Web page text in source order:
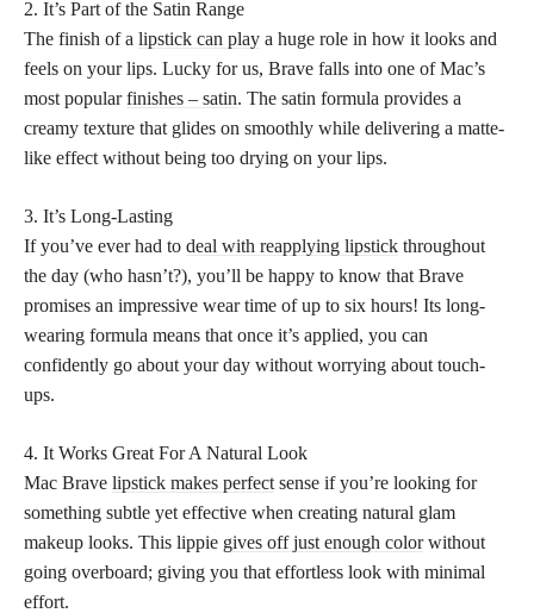
2. It’s Part of the Satin Range
The finish of a lipstick can play a huge role in how it looks and
feels on your lips. Lucky for us, Brave falls into one of Mac’s
most popularfinishes – satin. The satin formula provides a
creamy texture that glides on smoothly while delivering a matte-
like effect without being too drying on your lips.
3. It’s Long-Lasting
If you’ve ever had to deal with reapplying lipstick throughout
the day (who hasn’t?), you’ll be happy to know that Brave
promises an impressive wear time of up to six hours! Its long-
wearing formula means that once it’s applied, you can
confidently go about your day without worrying about touch-
ups.
4. It Works Great For A Natural Look
Mac Brave lipstick makes perfect sense if you’re looking for
something subtle yet effective when creating natural glam
makeup looks. This lippie gives off just enough colorwithout
going overboard; giving you that effortless look with minimal
effort.